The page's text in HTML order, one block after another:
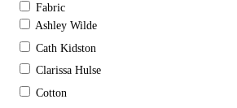
Fabric
Ashley Wilde
Cath Kidston
Clarissa Hulse
Cotton